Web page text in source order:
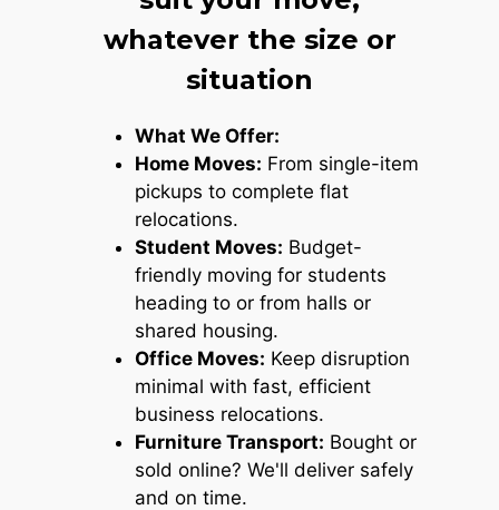
whatever the size or
situation
What We Offer:
Home Moves: From single-item
pickups to complete flat
relocations.
Student Moves: Budget-
friendly moving for students
heading to or from halls or
shared housing.
Office Moves: Keep disruption
minimal with fast, efficient
business relocations.
Furniture Transport: Bought or
sold online? We'll deliver safely
and on time.